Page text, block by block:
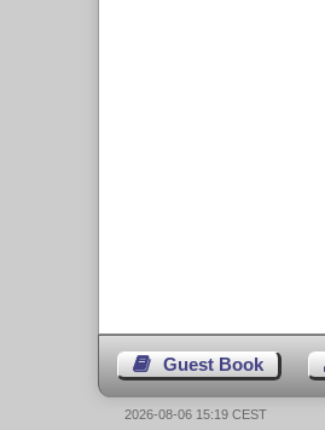
Guest Book
2026-08-06 15:19 CEST